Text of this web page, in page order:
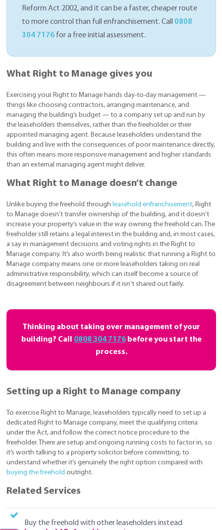
Reform Act 2002, and it can be a faster, cheaper route
to more control than full enfranchisement. Call 0808
304 7176 for a free initial assessment.
What Right to Manage gives you
Exercising your Right to Manage hands day-to-day management —
things like choosing contractors, arranging maintenance, and
managing the building’s budget — to a company set up and run by
the leaseholders themselves, rather than the freeholder or their
appointed managing agent. Because leaseholders understand the
building and live with the consequences of poor maintenance directly,
this often means more responsive management and higher standards
than an external managing agent might deliver.
What Right to Manage doesn’t change
Unlike buying the freehold through leasehold enfranchisement, Right
to Manage doesn’t transfer ownership of the building, and it doesn’t
increase your property’s value in the way owning the freehold can. The
freeholder still retains a legal interest in the building and, in most cases,
a say in management decisions and voting rights in the Right to
Manage company. It’s also worth being realistic that running a Right to
Manage company means one or more leaseholders taking on real
administrative responsibility, which can itself become a source of
disagreement between neighbours if it isn’t shared out fairly.
Thinking about taking over management of your
building? Call 0808 304 7176before you start the
process.
Setting up a Right to Manage company
To exercise Right to Manage, leaseholders typically need to set up a
dedicated Right to Manage company, meet the qualifying criteria
under the Act, and follow the correct notice procedure to the
freeholder. There are setup and ongoing running costs to factor in, so
it’s worth talking to a property solicitor before committing, to
understand whether it’s genuinely the right option compared with
buying the freehold outright.
Related Services
Buy the freehold with other leaseholders instead